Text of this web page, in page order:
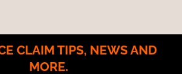
CLAIM TIPS, NEWS AND
MORE.